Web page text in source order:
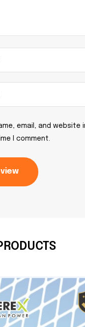
email, and website
I comment.